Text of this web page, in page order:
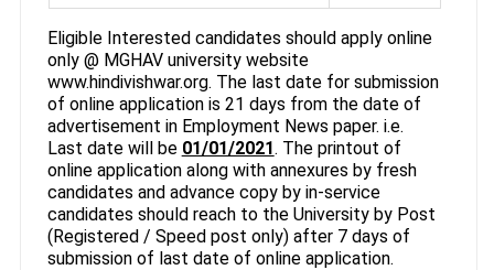
Eligible Interested candidates should apply online
only @ MGHAV university website
www.hindivishwar.org. The last date for submission
of online application is 21 days from the date of
advertisement in Employment News paper. i.e.
Last date will be 01/01/2021. The printout of
online application along with annexures by fresh
candidates and advance copy by in-service
candidates should reach to the University by Post
(Registered / Speed post only) after 7 days of
submission of last date of online application.